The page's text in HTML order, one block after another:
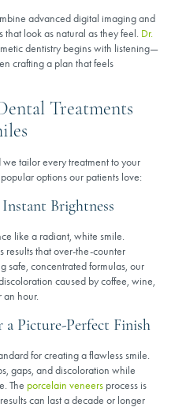
advanced digital imaging and
that look as natural as they feel. Dr.
dentistry begins with listening—
crafting a plan that feels
Treatments
we tailor every treatment to your
options our patients love:
Brightness
like a radiant, white smile.
results that over-the-counter
safe, concentrated formulas, our
caused by coffee, wine,
hour.
a Picture-Perfect Finish
for creating a flawless smile.
gaps, and discoloration while
The porcelain veneers process is
can last a decade or longer